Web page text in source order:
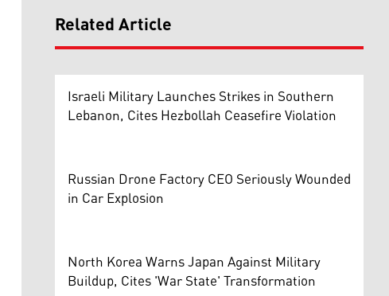
Related Article
Israeli Military Launches Strikes in Southern
Lebanon, Cites Hezbollah Ceasefire Violation
Russian Drone Factory CEO Seriously Wounded
in Car Explosion
North Korea Warns Japan Against Military
Buildup, Cites 'War State' Transformation